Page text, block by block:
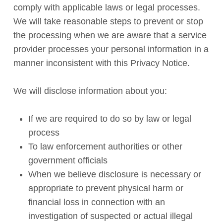
comply with applicable laws or legal processes.
We will take reasonable steps to prevent or stop
the processing when we are aware that a service
provider processes your personal information in a
manner inconsistent with this Privacy Notice.
We will disclose information about you:
If we are required to do so by law or legal
process
To law enforcement authorities or other
government officials
When we believe disclosure is necessary or
appropriate to prevent physical harm or
financial loss in connection with an
investigation of suspected or actual illegal